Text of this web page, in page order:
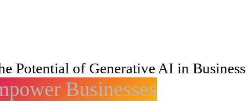
Potential of Generative AI in Business
Businesses